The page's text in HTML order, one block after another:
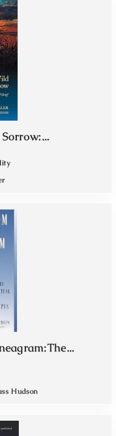
Hudson